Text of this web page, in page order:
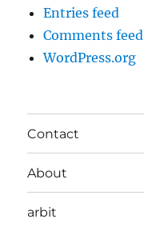
Entries feed
Comments feed
WordPress.org
Contact
About
arbit